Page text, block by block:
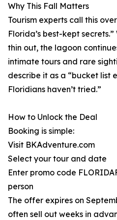
Why This Fall Matters
Tourism experts call this
Florida’s best-kept
thin out, the lagoon
intimate tours and rare
describe it as a “bucket list
Floridians haven’t tried.”
How to Unlock the Deal
Booking is simple:
Visit BKAdventure.com
Select your tour and date
Enter promo code
person
The offer expires on
often sell out weeks in